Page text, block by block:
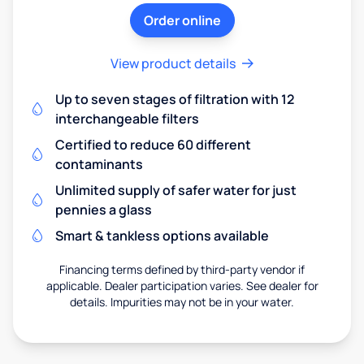
Order online
View product details
Up to seven stages of filtration with 12
interchangeable filters
Certified to reduce 60 different
contaminants
Unlimited supply of safer water for just
pennies a glass
Smart & tankless options available
Financing terms defined by third-party vendor if
applicable. Dealer participation varies. See dealer for
details. Impurities may not be in your water.